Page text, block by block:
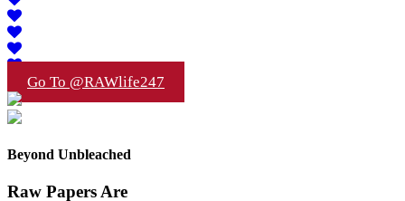
Go To @RAWlife247
Beyond Unbleached
Raw Papers Are